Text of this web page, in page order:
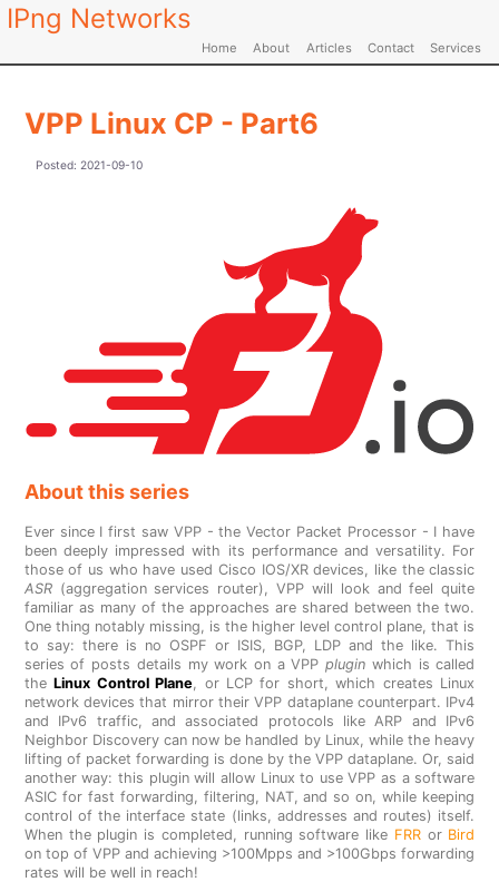
IPng Networks
Home About Articles Contact Services
VPP Linux CP - Part6
Posted: 2021-09-10
About this series
Ever since I first saw VPP - the Vector Packet Processor - I have
been deeply impressed with its performance and versatility. For
those of us who have used Cisco IOS/XR devices, like the classic
ASR(aggregation services router), VPP will look and feel quite
familiar as many of the approaches are shared between the two.
One thing notably missing, is the higher level control plane, that is
to say: there is no OSPF or ISIS, BGP, LDP and the like. This
series of posts details my work on a VPPplugin which is called
theLinux Control Plane , or LCP for short, which creates Linux
network devices that mirror their VPP dataplane counterpart. IPv4
and IPv6 traffic, and associated protocols like ARP and IPv6
Neighbor Discovery can now be handled by Linux, while the heavy
lifting of packet forwarding is done by the VPP dataplane. Or, said
another way: this plugin will allow Linux to use VPP as a software
ASIC for fast forwarding, filtering, NAT, and so on, while keeping
control of the interface state (links, addresses and routes) itself.
When the plugin is completed, running software like FRRor Bird
on top of VPP and achieving >100Mpps and >100Gbps forwarding
rates will be well in reach!